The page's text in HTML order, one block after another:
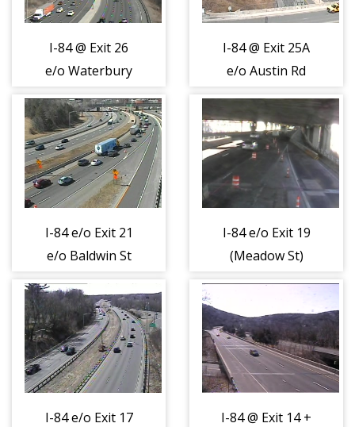
I-84 @ Exit 26
e/o Waterbury
I-84 @ Exit 25A
e/o Austin Rd
I-84 e/o Exit 21
e/o Baldwin St
I-84 e/o Exit 19
(Meadow St)
I-84 e/o Exit 17
I-84 @ Exit 14 +